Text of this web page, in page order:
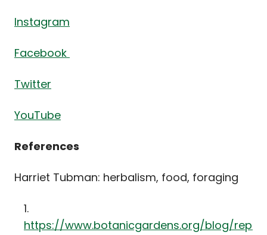
Instagram
Facebook
Twitter
YouTube
References
Harriet Tubman: herbalism, food, foraging
https://www.botanicgardens.org/blog/